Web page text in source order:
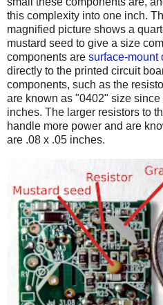
this complexity into one inch.
magnified picture shows a
mustard seed to give a size
components are surface-mount
directly to the printed circuit
components, such as the
are known as "0402" size
inches. The larger resistors to
handle more power and are
are .08 x .05 inches.